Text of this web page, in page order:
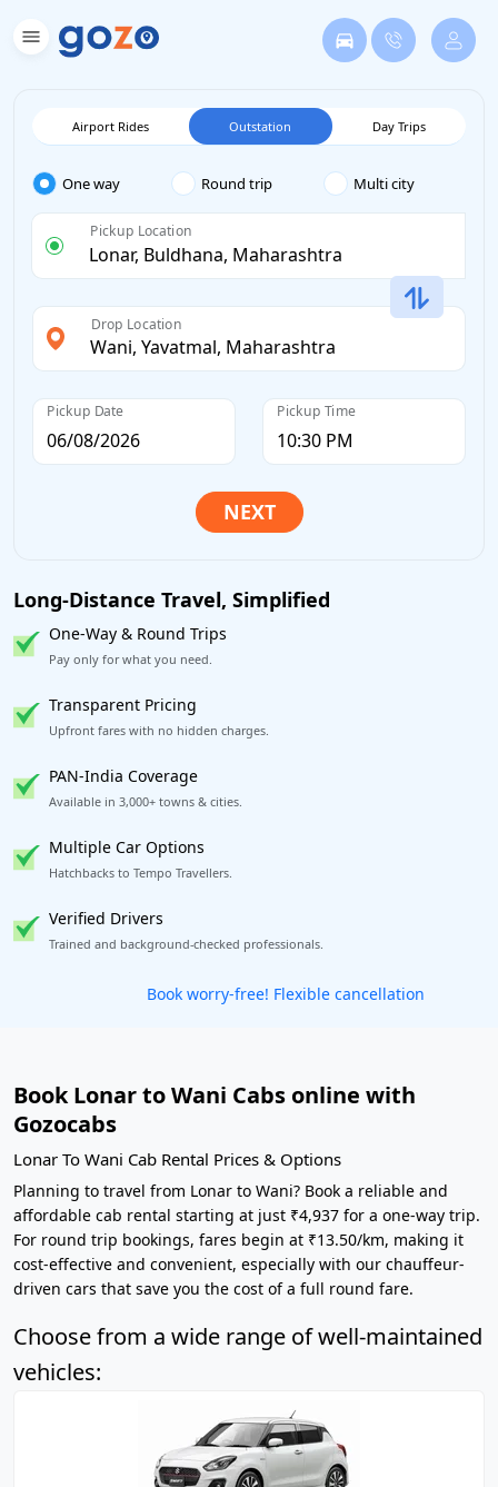
Airport Rides Outstation Day Trips
One way Round trip Multi city
Pickup Location
Drop Location
Pickup Date Pickup Time
Long-Distance Travel, Simplified
One-Way & Round Trips
Pay only for what you need.
Transparent Pricing
Upfront fares with no hidden charges.
PAN-India Coverage
Available in 3,000+ towns & cities.
Multiple Car Options
Hatchbacks to Tempo Travellers.
Verified Drivers
Trained and background-checked professionals.
Get our app
Book Lonar to Wani Cabs online with
Gozocabs
Lonar To Wani Cab Rental Prices & Options
Planning to travel from Lonar to Wani? Book a reliable and
affordable cab rental starting at just ₹4,937 for a one-way trip.
For round trip bookings, fares begin at ₹13.50/km, making it
cost-effective and convenient, especially with our chauffeur-
driven cars that save you the cost of a full round fare.
Choose from a wide range of well-maintained
vehicles: